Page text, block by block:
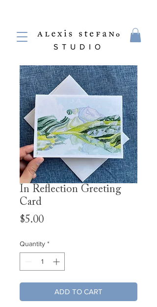
In Reflection Greeting
Card
$5.00Price
Quantity *
ADD TO CART